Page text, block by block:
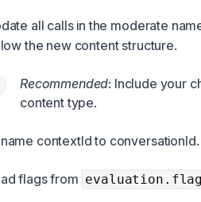
all calls in the moderate
the new content structure.
Recommended: Include your
content type.
contextId to conversationId.
flags from